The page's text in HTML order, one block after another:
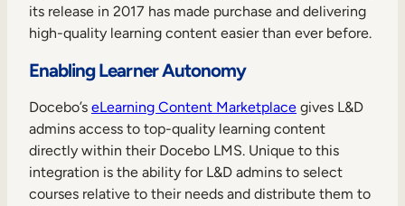
its release in 2017 has made purchase and delivering
high-quality learning content easier than ever before.
Enabling Learner Autonomy
Docebo’s eLearning Content Marketplace gives L&D
admins access to top-quality learning content
directly within their Docebo LMS. Unique to this
integration is the ability for L&D admins to select
courses relative to their needs and distribute them to